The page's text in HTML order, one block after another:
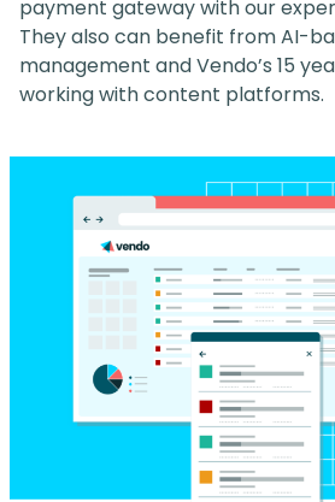
payment gateway with our
They also can benefit from AI-
management and Vendo’s 15
working with content platforms.